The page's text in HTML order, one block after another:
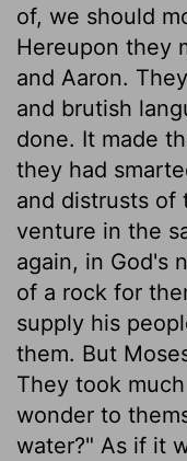
of, we should
Hereupon they
and Aaron.
and brutish
done. It made
they had
and distrusts of
venture in the
again, in God's
of a rock for
supply his
them. But
They took
wonder to
water?" As if it